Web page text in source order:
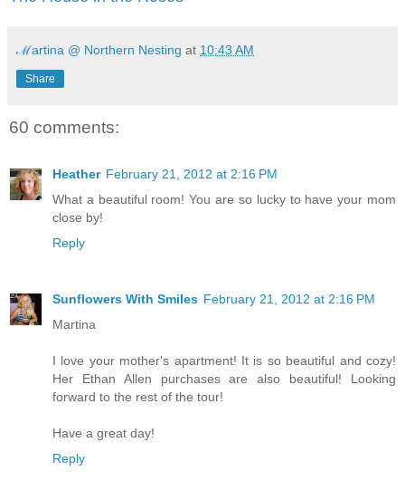
ℳartina @ Northern Nesting at 10:43 AM
Share
60 comments:
Heather February 21, 2012 at 2:16 PM
What a beautiful room! You are so lucky to have your mom
close by!
Reply
Sunflowers With Smiles February 21, 2012 at 2:16 PM
Martina
I love your mother's apartment! It is so beautiful and cozy!
Her Ethan Allen purchases are also beautiful! Looking
forward to the rest of the tour!
Have a great day!
Reply